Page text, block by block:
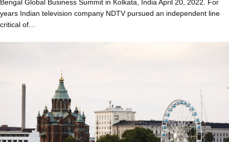
Bengal Global Business Summit in Kolkata, India April 20, 2022. For
years Indian television company NDTV pursued an independent line
critical of…